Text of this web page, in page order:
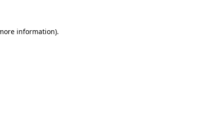
information).